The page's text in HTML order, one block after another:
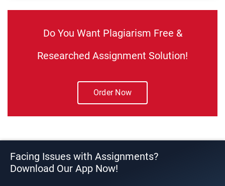
Do You Want Plagiarism Free &
Researched Assignment Solution!
Order Now
Facing Issues with Assignments?
Download Our App Now!